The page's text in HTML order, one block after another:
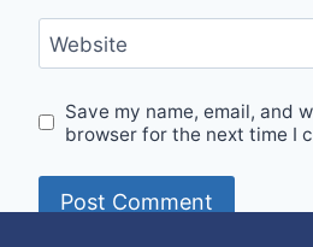
Website
Save my name, email, and
browser for the next time I